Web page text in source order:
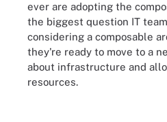
ever are adopting the
the biggest question IT
considering a composable
they're ready to move to a
about infrastructure and
resources.